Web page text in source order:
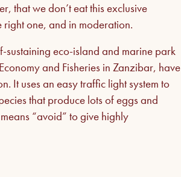
that we don’t eat this exclusive
one, and in moderation.
sustaining eco-island and marine park
and Fisheries in Zanzibar, have
It uses an easy traffic light system to
that produce lots of eggs and
“avoid” to give highly